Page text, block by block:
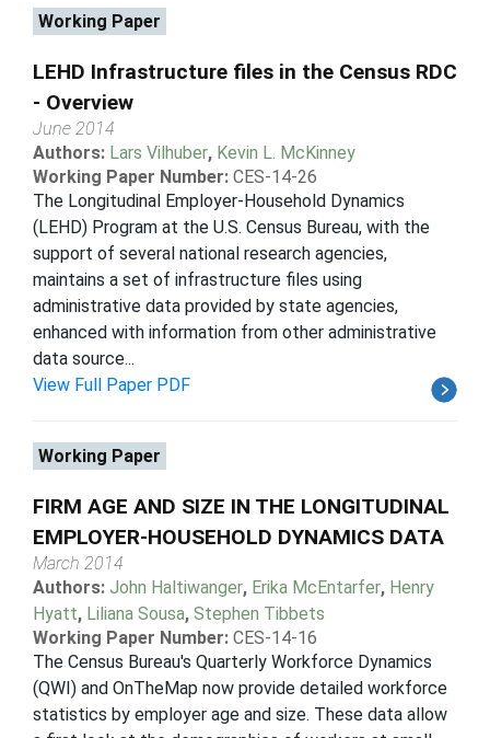
Working Paper
LEHD Infrastructure files in the Census RDC
- Overview
June 2014
Authors: Lars Vilhuber, Kevin L. McKinney
Working Paper Number: CES-14-26
The Longitudinal Employer-Household Dynamics
(LEHD) Program at the U.S. Census Bureau, with the
support of several national research agencies,
maintains a set of infrastructure files using
administrative data provided by state agencies,
enhanced with information from other administrative
data source...
View Full Paper PDF
Working Paper
FIRM AGE AND SIZE IN THE LONGITUDINAL
EMPLOYER-HOUSEHOLD DYNAMICS DATA
March 2014
Authors: John Haltiwanger, Erika McEntarfer, Henry
Hyatt, Liliana Sousa, Stephen Tibbets
Working Paper Number: CES-14-16
The Census Bureau's Quarterly Workforce Dynamics
(QWI) and OnTheMap now provide detailed workforce
statistics by employer age and size. These data allow